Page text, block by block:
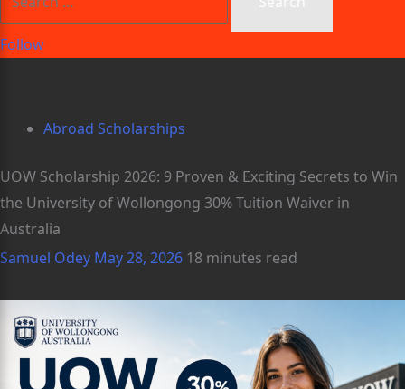
Follow
Abroad Scholarships
UOW Scholarship 2026: 9 Proven & Exciting Secrets to Win
the University of Wollongong 30% Tuition Waiver in
Australia
Samuel Odey May 28, 2026 18 minutes read